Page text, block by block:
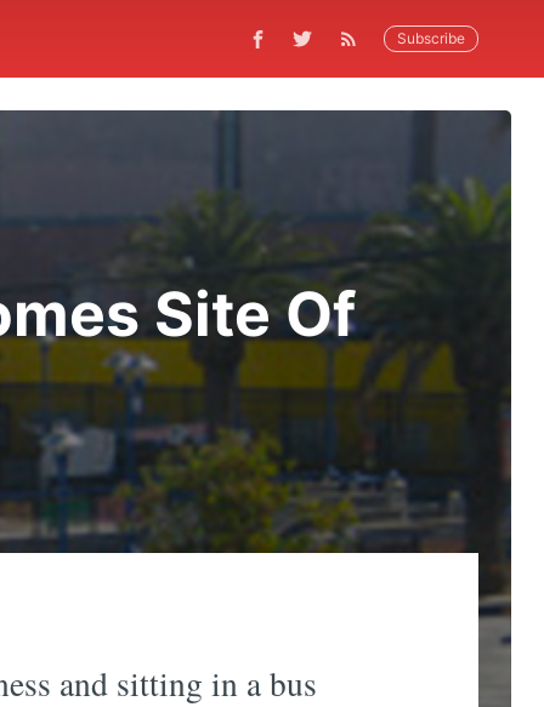
Subscribe
Site Of
and sitting in a bus